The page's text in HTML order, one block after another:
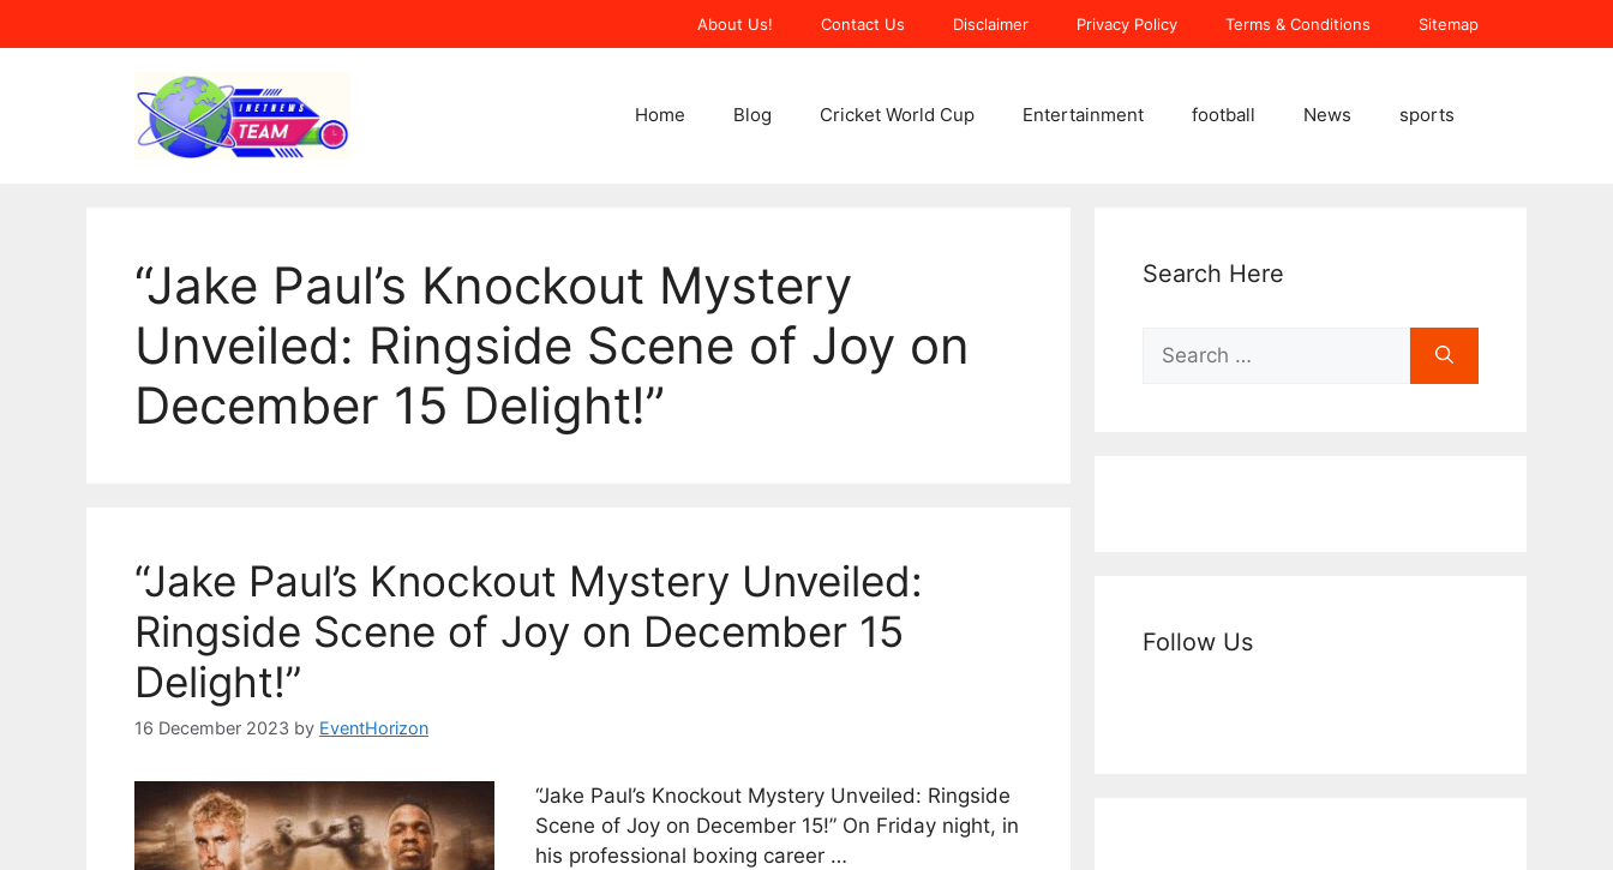
to
About Us! Contact Us Disclaimer Privacy Policy Terms & Conditions Sitemap
Home Blog Cricket World Cup Entertainment football News sports
“Jake Paul’s Knockout Mystery
Unveiled: Ringside Scene of Joy on
December 15 Delight!”
“Jake Paul’s Knockout Mystery Unveiled:
Ringside Scene of Joy on December 15
Delight!”
16 December 2023 by EventHorizon
“Jake Paul’s Knockout Mystery Unveiled: Ringside
Scene of Joy on December 15!” On Friday night, in
his professional boxing career …
Search Here
for:
Follow Us